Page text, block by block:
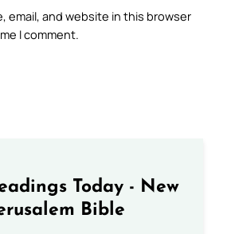
email, and website in this browser
I comment.
Today - New
Bible